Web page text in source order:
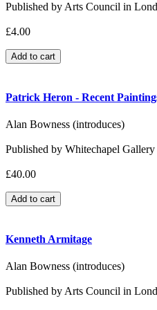
Published by Arts Council in
£4.00
Patrick Heron - Recent
Alan Bowness (introduces)
Published by Whitechapel
£40.00
Kenneth Armitage
Alan Bowness (introduces)
Published by Arts Council in